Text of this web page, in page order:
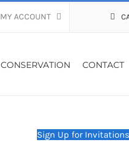
MY ACCOUNT
CONSERVATION CONTACT
Sign Up for